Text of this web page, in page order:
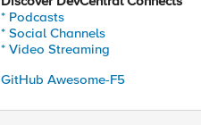
* Podcasts
* Social Channels
* Video Streaming
GitHub Awesome-F5